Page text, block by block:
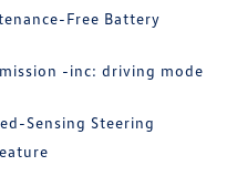
Free Battery
-inc: driving mode
Sensing Steering